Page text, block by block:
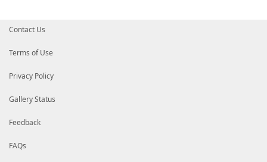
Contact Us
Terms of Use
Privacy Policy
Gallery Status
Feedback
FAQs